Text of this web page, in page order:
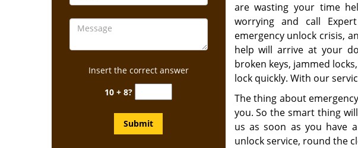
Insert the correct answer
10 + 8?
are wasting your time
worrying and call
emergency unlock crisis,
help will arrive at your
broken keys, jammed
lock quickly. With our
The thing about
you. So the smart thing
us as soon as you have
unlock service, round the